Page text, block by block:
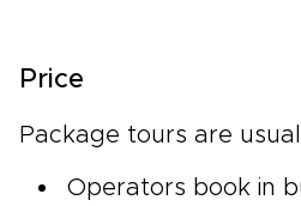
Price
Package tours are
Operators book in